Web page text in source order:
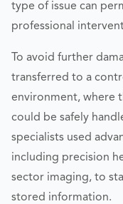
type of issue can
professional
To avoid further
transferred to a
environment, where
could be safely
specialists used
including precision
sector imaging, to
stored information.